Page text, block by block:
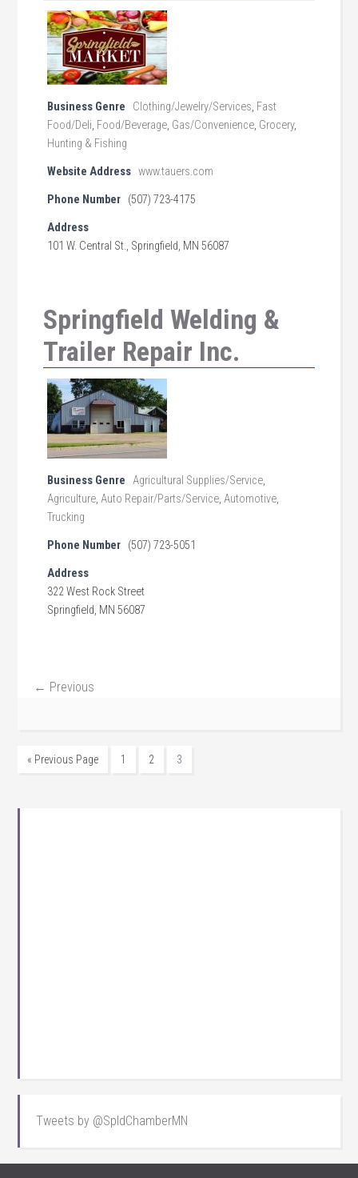
Business Genre Clothing/Jewelry/Services, Fast
Food/Deli, Food/Beverage, Gas/Convenience, Grocery,
Hunting & Fishing
Website Address www.tauers.com
Phone Number (507) 723-4175
Address
101 W. Central St., Springfield, MN 56087
Springfield Welding &
Trailer Repair Inc.
Business Genre Agricultural Supplies/Service,
Agriculture,Auto Repair/Parts/Service,Automotive,
Trucking
Phone Number (507) 723-5051
Address
322 West Rock Street
Springfield, MN 56087
← Previous
« Previous Page 1 2 3
Tweets by @SpldChamberMN